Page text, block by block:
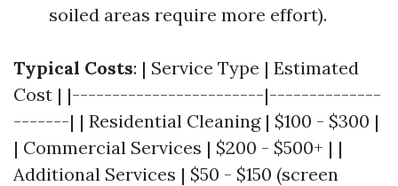
soiled areas require more effort).
Typical Costs: | Service Type | Estimated
Cost | |------------------------|--------------
-------| | Residential Cleaning | $100 - $300 |
| Commercial Services | $200 - $500+ | |
Additional Services | $50 - $150 (screen